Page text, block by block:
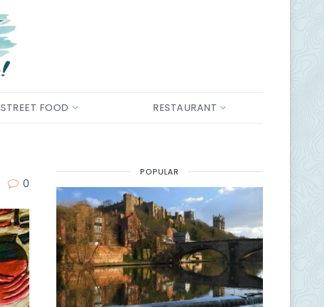
STREET FOOD RESTAURANT
0
POPULAR